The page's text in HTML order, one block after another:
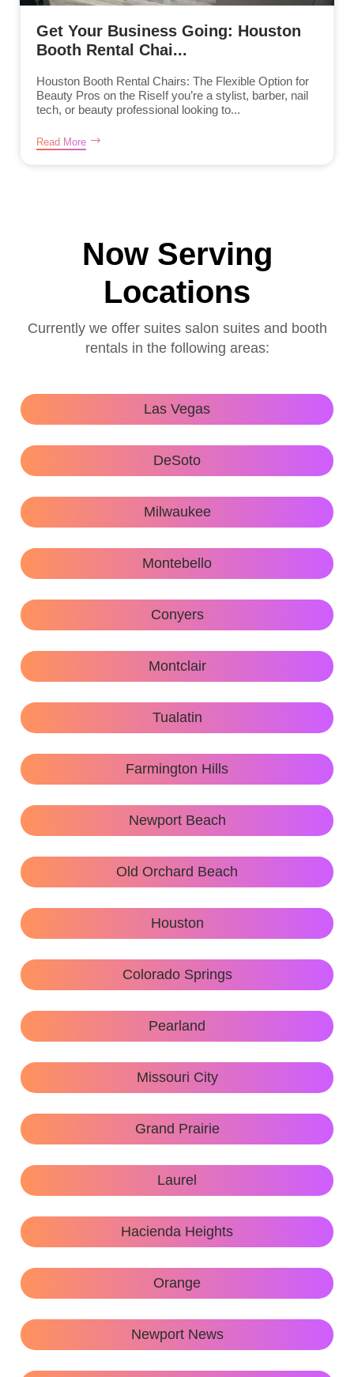
Get Your Business Going: Houston
Booth Rental Chai...
Houston Booth Rental Chairs: The Flexible Option for
Beauty Pros on the RiseIf you’re a stylist, barber, nail
tech, or beauty professional looking to...
Read More
Now Serving
Locations
Currently we offer suites salon suites and booth
rentals in the following areas:
Las Vegas
DeSoto
Milwaukee
Montebello
Conyers
Montclair
Tualatin
Farmington Hills
Newport Beach
Old Orchard Beach
Houston
Colorado Springs
Pearland
Missouri City
Grand Prairie
Laurel
Hacienda Heights
Orange
Newport News